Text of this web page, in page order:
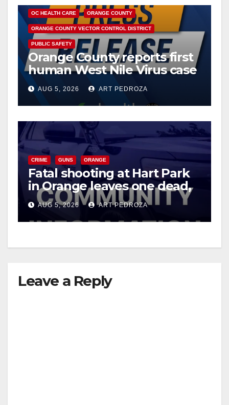
o
OC HEALTH CARE ORANGE COUNTY
ORANGE COUNTY VECTOR CONTROL DISTRICT
PUBLIC SAFETY
Orange County reports first
human West Nile Virus case
of 2026: what you need to
know
AUG 5, 2026 ART PEDROZA
CRIME GUNS ORANGE
Fatal shooting at Hart Park
in Orange leaves one dead,
suspect arrested
AUG 5, 2026 ART PEDROZA
Leave a Reply